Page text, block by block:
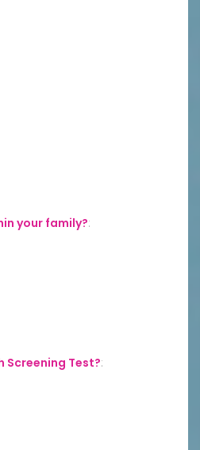
your family?:
Screening Test?: